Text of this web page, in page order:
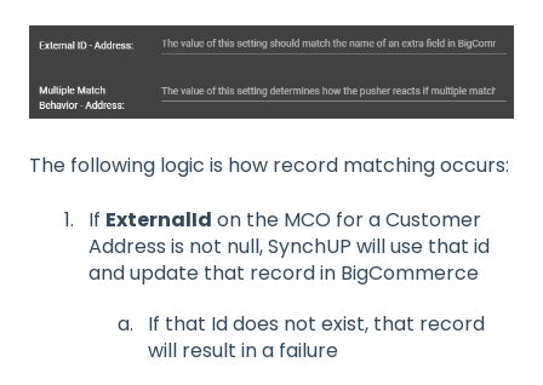
The following logic is how record matching occurs:
If ExternalId on the MCO for a Customer
Address is not null, SynchUP will use that id
and update that record in BigCommerce
If that Id does not exist, that record
will result in a failure